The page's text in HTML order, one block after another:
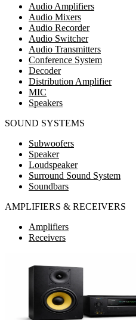
Audio Amplifiers
Audio Mixers
Audio Recorder
Audio Switcher
Audio Transmitters
Conference System
Decoder
Distribution Amplifier
MIC
Speakers
SOUND SYSTEMS
Subwoofers
Speaker
Loudspeaker
Surround Sound System
Soundbars
AMPLIFIERS & RECEIVERS
Amplifiers
Receivers